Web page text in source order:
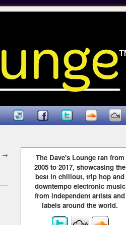
→
The Dave's Lounge ran from
2005 to 2017, showcasing the
best in chillout, trip hop and
downtempo electronic music
from independent artists and
labels around the world.